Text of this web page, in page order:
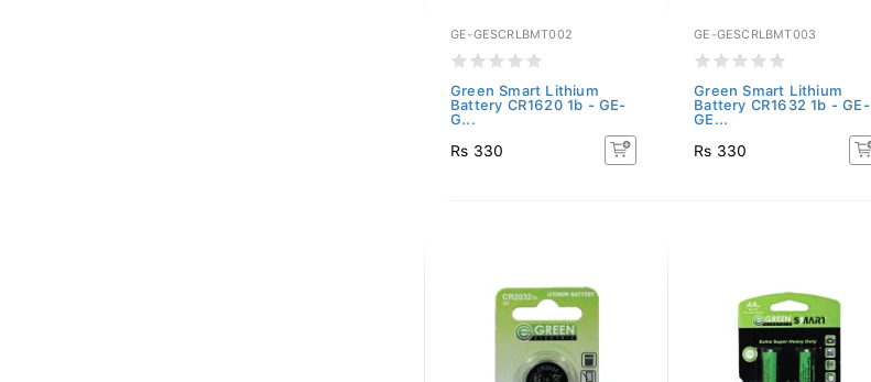
GE-GESCRLBMT002
Green Smart Lithium
Battery CR1620 1b - GE-
G...
Rs 330
GE-GESCRLBMT003
Green Smart Lithium
Battery CR1632 1b - GE-
GE...
Rs 330